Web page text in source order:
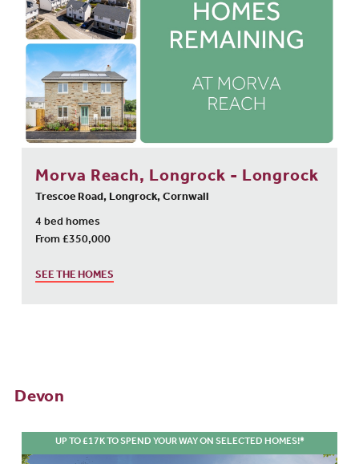
Morva Reach, Longrock - Longrock
Trescoe Road, Longrock, Cornwall
4 bed homes
From £350,000
SEE THE HOMES
Devon
UP TO £17K TO SPEND YOUR WAY ON SELECTED HOMES!*